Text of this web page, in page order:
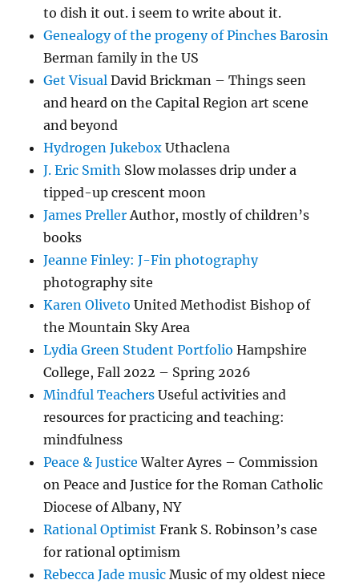
to dish it out. i seem to write about it.
Genealogy of the progeny of Pinches Barosin
Berman family in the US
Get Visual David Brickman – Things seen
and heard on the Capital Region art scene
and beyond
Hydrogen Jukebox Uthaclena
J. Eric Smith Slow molasses drip under a
tipped-up crescent moon
James PrellerAuthor, mostly of children’s
books
Jeanne Finley: J-Fin photography
photography site
Karen Oliveto United Methodist Bishop of
the Mountain Sky Area
Lydia Green Student Portfolio Hampshire
College, Fall 2022 – Spring 2026
Mindful Teachers Useful activities and
resources for practicing and teaching:
mindfulness
Peace & Justice Walter Ayres – Commission
on Peace and Justice for the Roman Catholic
Diocese of Albany, NY
Rational Optimist Frank S. Robinson’s case
for rational optimism
Rebecca Jade music Music of my oldest niece